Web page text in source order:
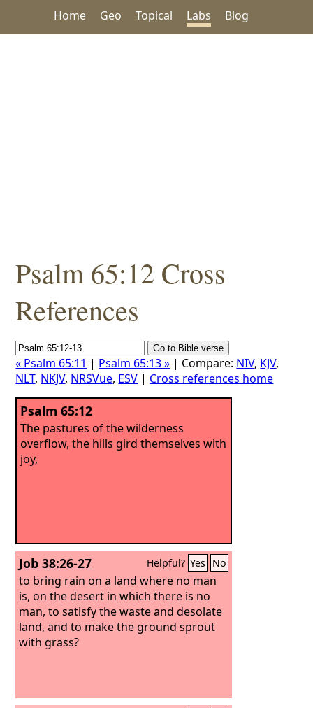
Home Geo Topical Labs Blog
Psalm 65:12 Cross
References
« Psalm 65:11 | Psalm 65:13 » | Compare: NIV, KJV,
NLT, NKJV, NRSVue, ESV | Cross references home
Psalm 65:12
The pastures of the wilderness
overflow, the hills gird themselves with
joy,
Job 38:26-27 Helpful? Yes No
to bring rain on a land where no man
is, on the desert in which there is no
man, to satisfy the waste and desolate
land, and to make the ground sprout
with grass?